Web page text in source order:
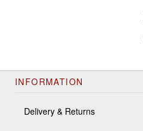
INFORMATION
Delivery & Returns